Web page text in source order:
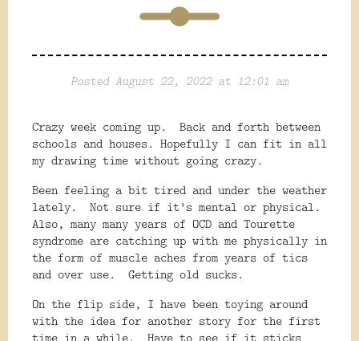
Posted August 22, 2022 at 12:01 am
Crazy week coming up. Back and forth between
schools and houses. Hopefully I can fit in all
my drawing time without going crazy.
Been feeling a bit tired and under the weather
lately. Not sure if it's mental or physical.
Also, many many years of OCD and Tourette
syndrome are catching up with me physically in
the form of muscle aches from years of tics
and over use. Getting old sucks.
On the flip side, I have been toying around
with the idea for another story for the first
time in a while. Have to see if it sticks